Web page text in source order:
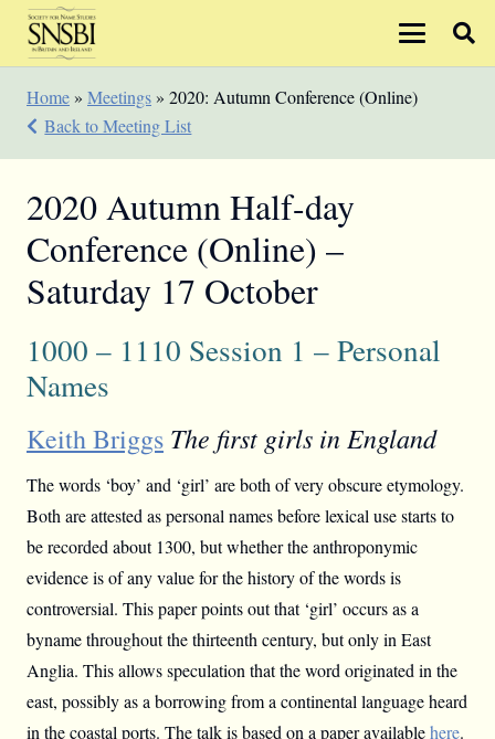
Home» Meetings» 2020: Autumn Conference (Online)
Back to Meeting List
2020 Autumn Half-day
Conference (Online) –
Saturday 17 October
1000 – 1110 Session 1 – Personal
Names
Keith Briggs The first girls in England
The words ‘boy’ and ‘girl’ are both of very obscure etymology.
Both are attested as personal names before lexical use starts to
be recorded about 1300, but whether the anthroponymic
evidence is of any value for the history of the words is
controversial. This paper points out that ‘girl’ occurs as a
byname throughout the thirteenth century, but only in East
Anglia. This allows speculation that the word originated in the
east, possibly as a borrowing from a continental language heard
in the coastal ports. The talk is based on a paper availablehere.